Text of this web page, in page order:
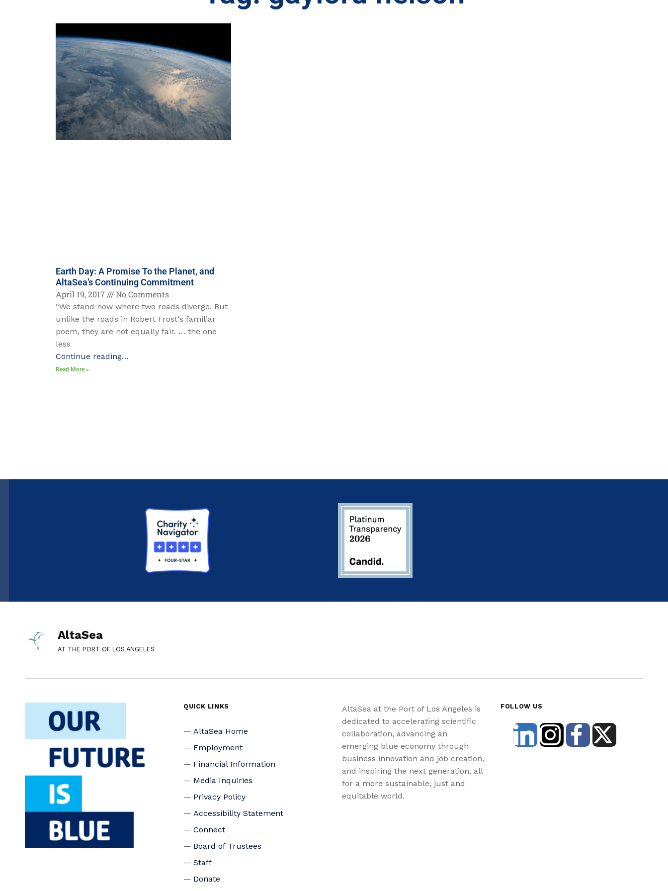
Earth Day: A Promise To the Planet, and
AltaSea’s Continuing Commitment
April 19, 2017
No Comments
“We stand now where two roads diverge. But
unlike the roads in Robert Frost‘s familiar
poem, they are not equally fair. … the one
less
Continue reading…
Read More »
AltaSea
AT THE PORT OF LOS ANGELES
QUICK LINKS
AltaSea Home
Employment
Financial Information
Media Inquiries
Privacy Policy
Accessibility Statement
Connect
Board of Trustees
Staff
Donate
AltaSea at the Port of Los Angeles is
dedicated to accelerating scientific
collaboration, advancing an
emerging blue economy through
business innovation and job creation,
and inspiring the next generation, all
for a more sustainable, just and
equitable world.
FOLLOW US